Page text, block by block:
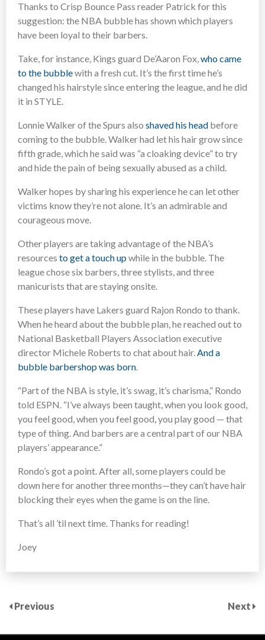
Thanks to Crisp Bounce Pass reader Patrick for this
suggestion: the NBA bubble has shown which players
have been loyal to their barbers.
Take, for instance, Kings guard De’Aaron Fox,who came
to the bubblewith a fresh cut. It’s the first time he’s
changed his hairstyle since entering the league, and he did
it in STYLE.
Lonnie Walker of the Spurs also shaved his head before
coming to the bubble. Walker had let his hair grow since
fifth grade, which he said was “a cloaking device” to try
and hide the pain of being sexually abused as a child.
Walker hopes by sharing his experience he can let other
victims know they’re not alone. It’s an admirable and
courageous move.
Other players are taking advantage of the NBA’s
resources to get a touch upwhile in the bubble. The
league chose six barbers, three stylists, and three
manicurists that are staying onsite.
These players have Lakers guard Rajon Rondo to thank.
When he heard about the bubble plan, he reached out to
National Basketball Players Association executive
director Michele Roberts to chat about hair.And a
bubble barbershop was born.
“Part of the NBA is style, it’s swag, it’s charisma,” Rondo
told ESPN. “I’ve always been taught, when you look good,
you feel good, when you feel good, you play good — that
type of thing. And barbers are a central part of our NBA
players’ appearance.”
Rondo’s got a point. After all, some players could be
down here for another three months—they can’t have hair
blocking their eyes when the game is on the line.
That’s all ’til next time. Thanks for reading!
Joey
Previous Next